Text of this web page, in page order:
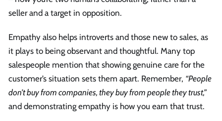
seller and a target in opposition.
Empathy also helps introverts and those new to sales, as
it plays to being observant and thoughtful. Many top
salespeople mention that showing genuine care for the
customer’s situation sets them apart. Remember, “People
don’t buy from companies, they buy from people they trust,”
and demonstrating empathy is how you earn that trust.